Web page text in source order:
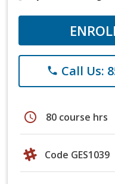
phone Call Us:
schedule 80 course hrs
Code GES1039